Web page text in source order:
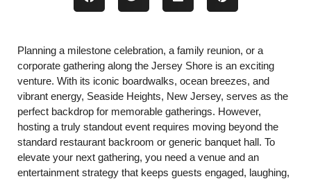
Planning a milestone celebration, a family reunion, or a
corporate gathering along the Jersey Shore is an exciting
venture. With its iconic boardwalks, ocean breezes, and
vibrant energy, Seaside Heights, New Jersey, serves as the
perfect backdrop for memorable gatherings. However,
hosting a truly standout event requires moving beyond the
standard restaurant backroom or generic banquet hall. To
elevate your next gathering, you need a venue and an
entertainment strategy that keeps guests engaged, laughing,